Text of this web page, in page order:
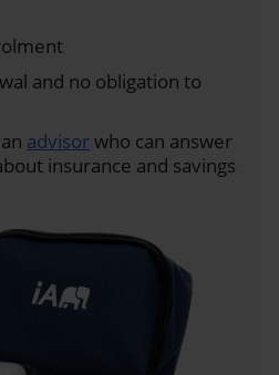
and no obligation to
advisorwho can answer
insurance and savings